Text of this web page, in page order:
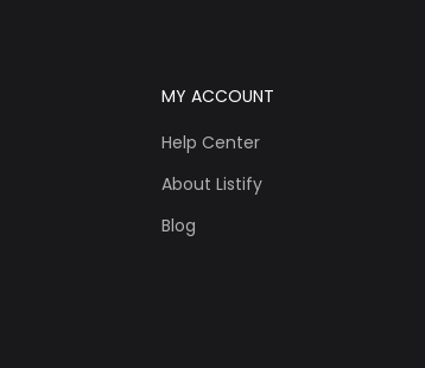
MY ACCOUNT
Help Center
About Listify
Blog